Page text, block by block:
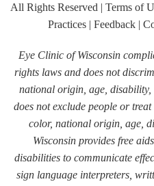
All Rights Reserved | Terms of
Practices| Feedback|
Eye Clinic of Wisconsin
rights laws and does not
national origin, age,
does not exclude people or
color, national origin, age,
Wisconsin provides free
disabilities to communicate
sign language interpreters,